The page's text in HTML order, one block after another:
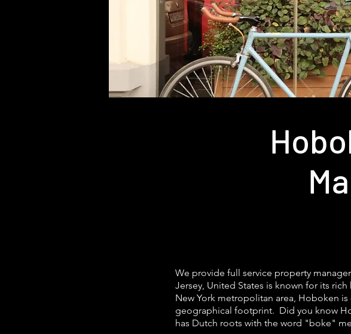
We provide full service property
Jersey, United States is known for its
New York metropolitan area, Hoboken
geographical footprint. Did you know
has Dutch roots with the word "boke"